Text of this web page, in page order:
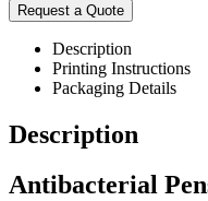
Request a Quote
Description
Printing Instructions
Packaging Details
Description
Antibacterial